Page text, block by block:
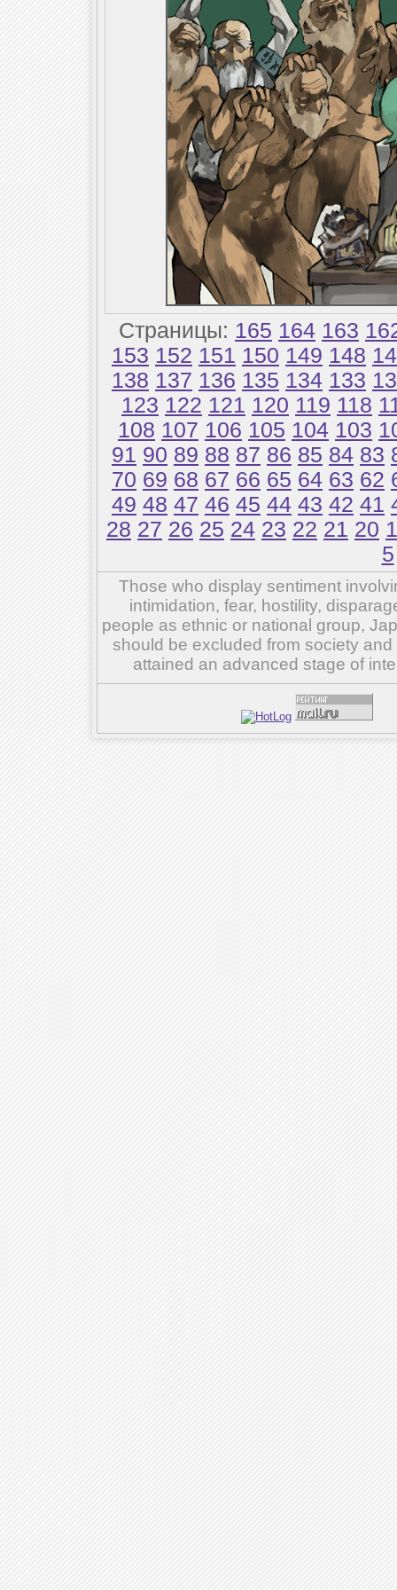
Страницы: 165 164 163
153 152 151 150 149 148
138 137 136 135 134 133
123 122 121 120 119 118
108 107 106 105 104 103
91 90 89 88 87 86 85 84 83
70 69 68 67 66 65 64 63 62
49 48 47 46 45 44 43 42 41
28 27 26 25 24 23 22 21 20
5
Those who display sentiment
intimidation, fear, hostility,
people as ethnic or national group,
should be excluded from society
attained an advanced stage of